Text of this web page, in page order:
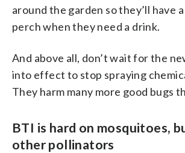
around the garden so they’ll have
perch when they need a drink.
And above all, don’t wait for the
into effect to stop spraying
They harm many more good bugs
BTI is hard on mosquitoes,
other pollinators